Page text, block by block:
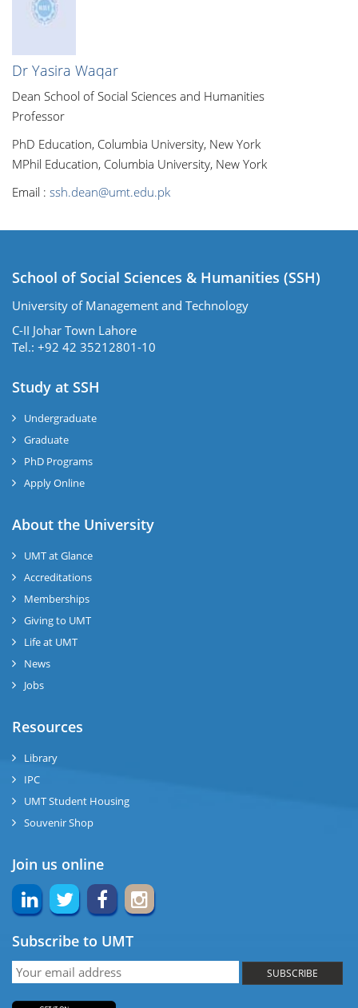
Dr Yasira Waqar
Dean School of Social Sciences and Humanities
Professor
PhD Education, Columbia University, New York
MPhil Education, Columbia University, New York
Email : ssh.dean@umt.edu.pk
School of Social Sciences & Humanities (SSH)
University of Management and Technology
C-II Johar Town Lahore
Tel.: +92 42 35212801-10
Study at SSH
Undergraduate
Graduate
PhD Programs
Apply Online
About the University
UMT at Glance
Accreditations
Memberships
Giving to UMT
Life at UMT
News
Jobs
Resources
Library
IPC
UMT Student Housing
Souvenir Shop
Join us online
Subscribe to UMT
SUBSCRIBE